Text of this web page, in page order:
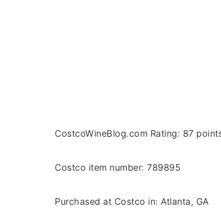
CostcoWineBlog.com Rating: 87
Costco item number: 789895
Purchased at Costco in: Atlanta, GA